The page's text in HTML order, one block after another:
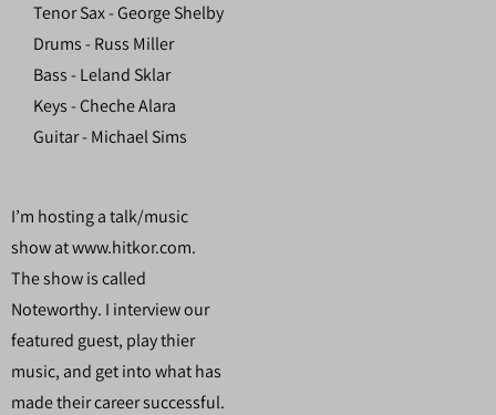
Tenor Sax - George Shelby
Drums - Russ Miller
Bass - Leland Sklar
Keys - Cheche Alara
Guitar - Michael Sims
I’m hosting a talk/music
show at www.hitkor.com.
The show is called
Noteworthy. I interview our
featured guest, play thier
music, and get into what has
made their career successful.